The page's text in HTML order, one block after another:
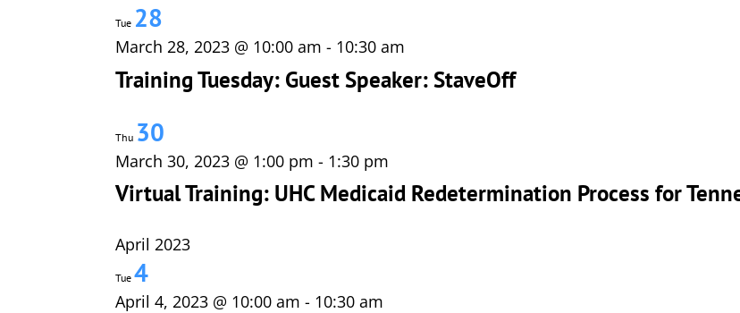
Tue 28
March 28, 2023 @ 10:00 am - 10:30 am
Training Tuesday: Guest Speaker: StaveOff
Thu 30
March 30, 2023 @ 1:00 pm - 1:30 pm
Virtual Training: UHC Medicaid Redetermination Process for
April 2023
Tue 4
April 4, 2023 @ 10:00 am - 10:30 am